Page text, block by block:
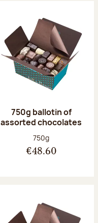
750g ballotin of
assorted chocolates
Net weight:
750g
€48.60